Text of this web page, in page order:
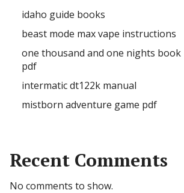
idaho guide books
beast mode max vape instructions
one thousand and one nights book
pdf
intermatic dt122k manual
mistborn adventure game pdf
Recent Comments
No comments to show.